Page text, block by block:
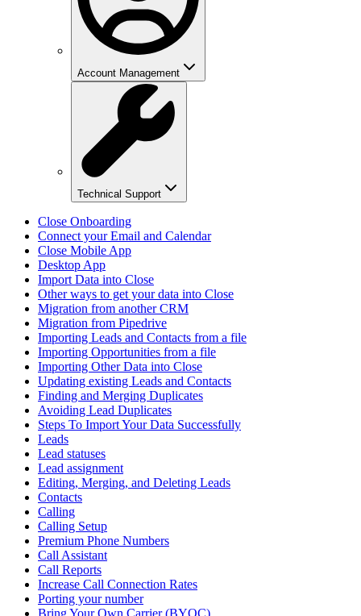
Account Management
Technical Support
Close Onboarding
Connect your Email and Calendar
Close Mobile App
Desktop App
Import Data into Close
Other ways to get your data into Close
Migration from another CRM
Migration from Pipedrive
Importing Leads and Contacts from a file
Importing Opportunities from a file
Importing Other Data into Close
Updating existing Leads and Contacts
Finding and Merging Duplicates
Avoiding Lead Duplicates
Steps To Import Your Data Successfully
Leads
Lead statuses
Lead assignment
Editing, Merging, and Deleting Leads
Contacts
Calling
Calling Setup
Premium Phone Numbers
Call Assistant
Call Reports
Increase Call Connection Rates
Porting your number
Bring Your Own Carrier (BYOC)